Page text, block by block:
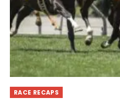
RACE RECAPS